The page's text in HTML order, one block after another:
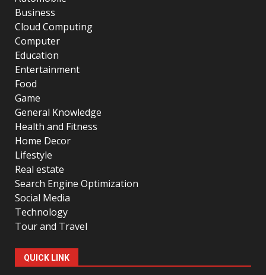
Business
Cloud Computing
Computer
Education
Entertainment
Food
Game
General Knowledge
Health and Fitness
Home Decor
Lifestyle
Real estate
Search Engine Optimization
Social Media
Technology
Tour and Travel
QUICK LINK